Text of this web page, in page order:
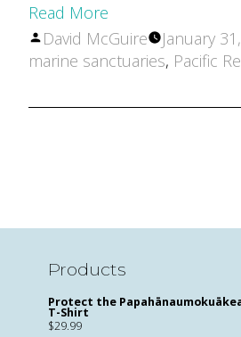
Read More
Posted
by
David McGuire January
marine sanctuaries, Pacific
Products
Protect the
T-Shirt
$29.99